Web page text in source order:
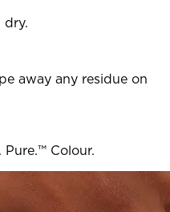
dry.
away any residue on
Colour.